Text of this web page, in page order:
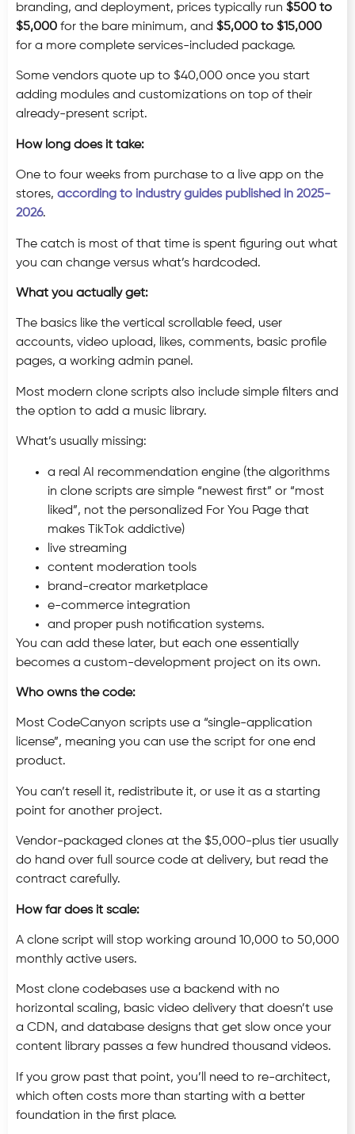
branding, and deployment, prices typically run $500 to
$5,000 for the bare minimum, and $5,000 to $15,000
for a more complete services-included package.
Some vendors quote up to $40,000 once you start
adding modules and customizations on top of their
already-present script.
How long does it take:
One to four weeks from purchase to a live app on the
stores, according to industry guides published in 2025-
2026.
The catch is most of that time is spent figuring out what
you can change versus what’s hardcoded.
What you actually get:
The basics like the vertical scrollable feed, user
accounts, video upload, likes, comments, basic profile
pages, a working admin panel.
Most modern clone scripts also include simple filters and
the option to add a music library.
What’s usually missing:
a real AI recommendation engine (the algorithms
in clone scripts are simple “newest first” or “most
liked”, not the personalized For You Page that
makes TikTok addictive)
live streaming
content moderation tools
brand-creator marketplace
e-commerce integration
and proper push notification systems.
You can add these later, but each one essentially
becomes a custom-development project on its own.
Who owns the code:
Most CodeCanyon scripts use a “single-application
license”, meaning you can use the script for one end
product.
You can’t resell it, redistribute it, or use it as a starting
point for another project.
Vendor-packaged clones at the $5,000-plus tier usually
do hand over full source code at delivery, but read the
contract carefully.
How far does it scale:
A clone script will stop working around 10,000 to 50,000
monthly active users.
Most clone codebases use a backend with no
horizontal scaling, basic video delivery that doesn’t use
a CDN, and database designs that get slow once your
content library passes a few hundred thousand videos.
If you grow past that point, you’ll need to re-architect,
which often costs more than starting with a better
foundation in the first place.